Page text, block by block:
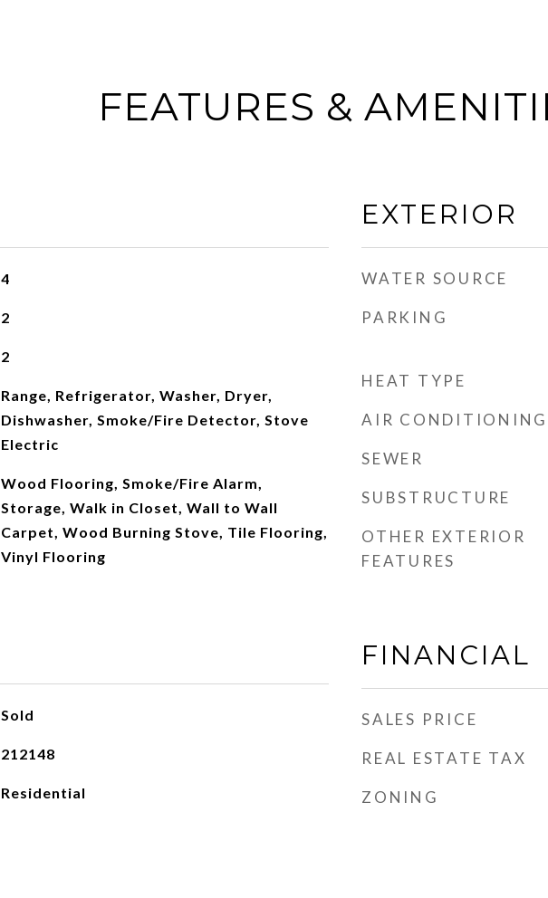
FEATURES &
4
2
2
Range, Refrigerator, Washer, Dryer,
Dishwasher, Smoke/Fire Detector, Stove
Electric
Wood Flooring, Smoke/Fire Alarm,
Storage, Walk in Closet, Wall to Wall
Carpet, Wood Burning Stove, Tile Flooring,
Vinyl Flooring
Sold
212148
Residential
EXTERIOR
WATER SOURCE
PARKING
HEAT TYPE
AIR CONDITIONING
SEWER
SUBSTRUCTURE
OTHER EXTERIOR
FEATURES
FINANCIAL
SALES PRICE
REAL ESTATE TAX
ZONING